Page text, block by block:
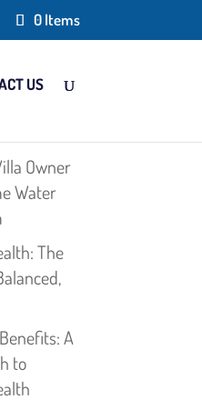
0 Items
US
Owner
Water
The
A
to